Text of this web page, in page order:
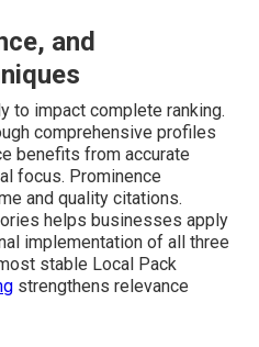
and
to impact complete ranking.
comprehensive profiles
benefits from accurate
focus. Prominence
and quality citations.
helps businesses apply
implementation of all three
stable Local Pack
strengthens relevance